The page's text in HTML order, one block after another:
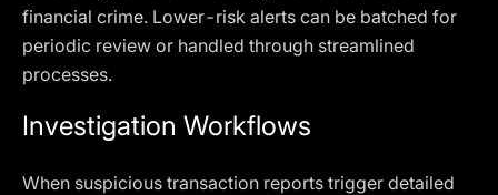
financial crime. Lower-risk alerts can be batched for
periodic review or handled through streamlined
processes.
Investigation Workflows
When suspicious transaction reports trigger detailed